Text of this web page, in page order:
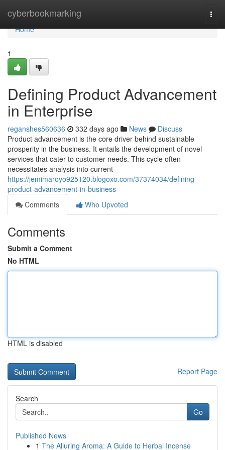
cyberbookmarking
Home
Home
1
Defining Product Advancement
in Enterprise
reganshes560636 332 days ago News
Discuss
Product advancement is the core driver behind sustainable
prosperity in the business. It entails the development of novel
services that cater to customer needs. This cycle often
necessitates analysis into current
https://jemimaroyo925120.blogoxo.com/37374034/defining-
product-advancement-in-business
Comments
Who Upvoted
Comments
Submit a Comment
No HTML
HTML is disabled
Report Page
Search
Go
Published News
1 The Alluring Aroma: A Guide to Herbal Incense